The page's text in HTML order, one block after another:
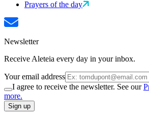
Prayers of the day
Newsletter
Receive Aleteia every day in your inbox.
Your email address
I agree to receive the newsletter. See our
more.
Sign up